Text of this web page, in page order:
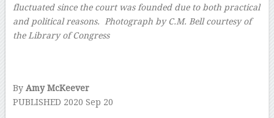
fluctuated since the court was founded due to both practical
and political reasons.
Photograph by C.M. Bell courtesy of
the Library of Congress
By Amy McKeever
PUBLISHED 2020 Sep 20